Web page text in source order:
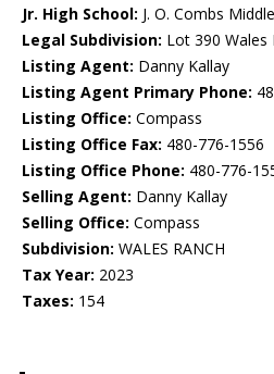
Jr. High School: J. O. Combs
Legal Subdivision: Lot 390 Wales
Listing Agent: Danny Kallay
Listing Agent Primary Phone:
Listing Office: Compass
Listing Office Fax: 480-776-1556
Listing Office Phone: 480-776-
Selling Agent: Danny Kallay
Selling Office: Compass
Subdivision: WALES RANCH
Tax Year: 2023
Taxes: 154